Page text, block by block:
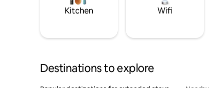
Kitchen Wifi
Destinations to explore